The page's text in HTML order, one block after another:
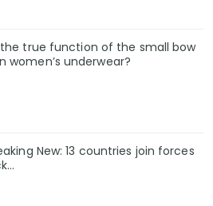
true function of the small bow
women’s underwear?
New: 13 countries join forces